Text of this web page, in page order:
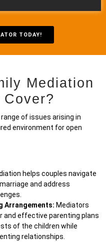
TODAY!
Mediation
of issues arising in
environment for open
helps couples navigate
and address
Arrangements: Mediators
and effective parenting plans
of the children while
relationships.